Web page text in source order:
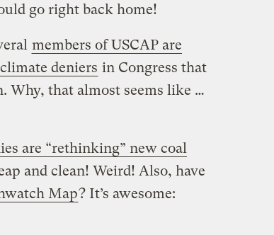
go right back home!
members of USCAP are
deniers in Congress that
Why, that almost seems like …
are “rethinking” new coal
and clean! Weird! Also, have
Map? It’s awesome: